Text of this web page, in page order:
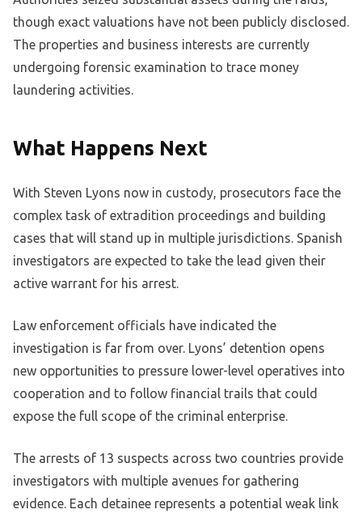
though exact valuations have not been publicly disclosed.
The properties and business interests are currently
undergoing forensic examination to trace money
laundering activities.
What Happens Next
With Steven Lyons now in custody, prosecutors face the
complex task of extradition proceedings and building
cases that will stand up in multiple jurisdictions. Spanish
investigators are expected to take the lead given their
active warrant for his arrest.
Law enforcement officials have indicated the
investigation is far from over. Lyons’ detention opens
new opportunities to pressure lower-level operatives into
cooperation and to follow financial trails that could
expose the full scope of the criminal enterprise.
The arrests of 13 suspects across two countries provide
investigators with multiple avenues for gathering
evidence. Each detainee represents a potential weak link